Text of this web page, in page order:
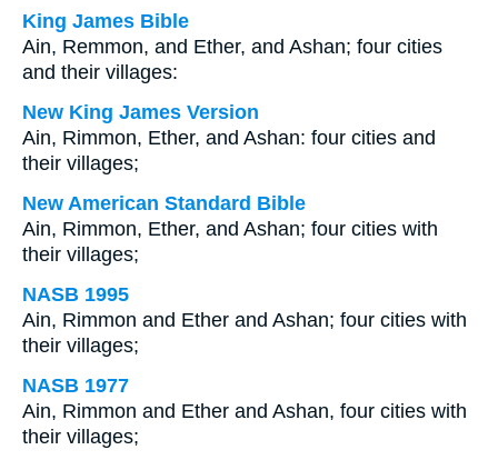
King James Bible
Ain, Remmon, and Ether, and Ashan; four cities
and their villages:
New King James Version
Ain, Rimmon, Ether, and Ashan: four cities and
their villages;
New American Standard Bible
Ain, Rimmon, Ether, and Ashan; four cities with
their villages;
NASB 1995
Ain, Rimmon and Ether and Ashan; four cities with
their villages;
NASB 1977
Ain, Rimmon and Ether and Ashan, four cities with
their villages;